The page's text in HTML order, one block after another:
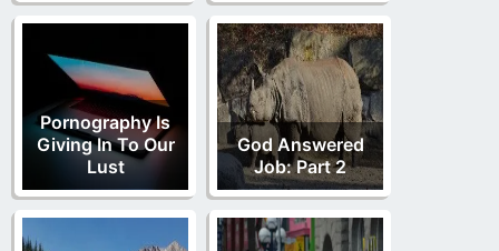
Pornography Is
Giving In To Our
Lust
God Answered
Job: Part 2